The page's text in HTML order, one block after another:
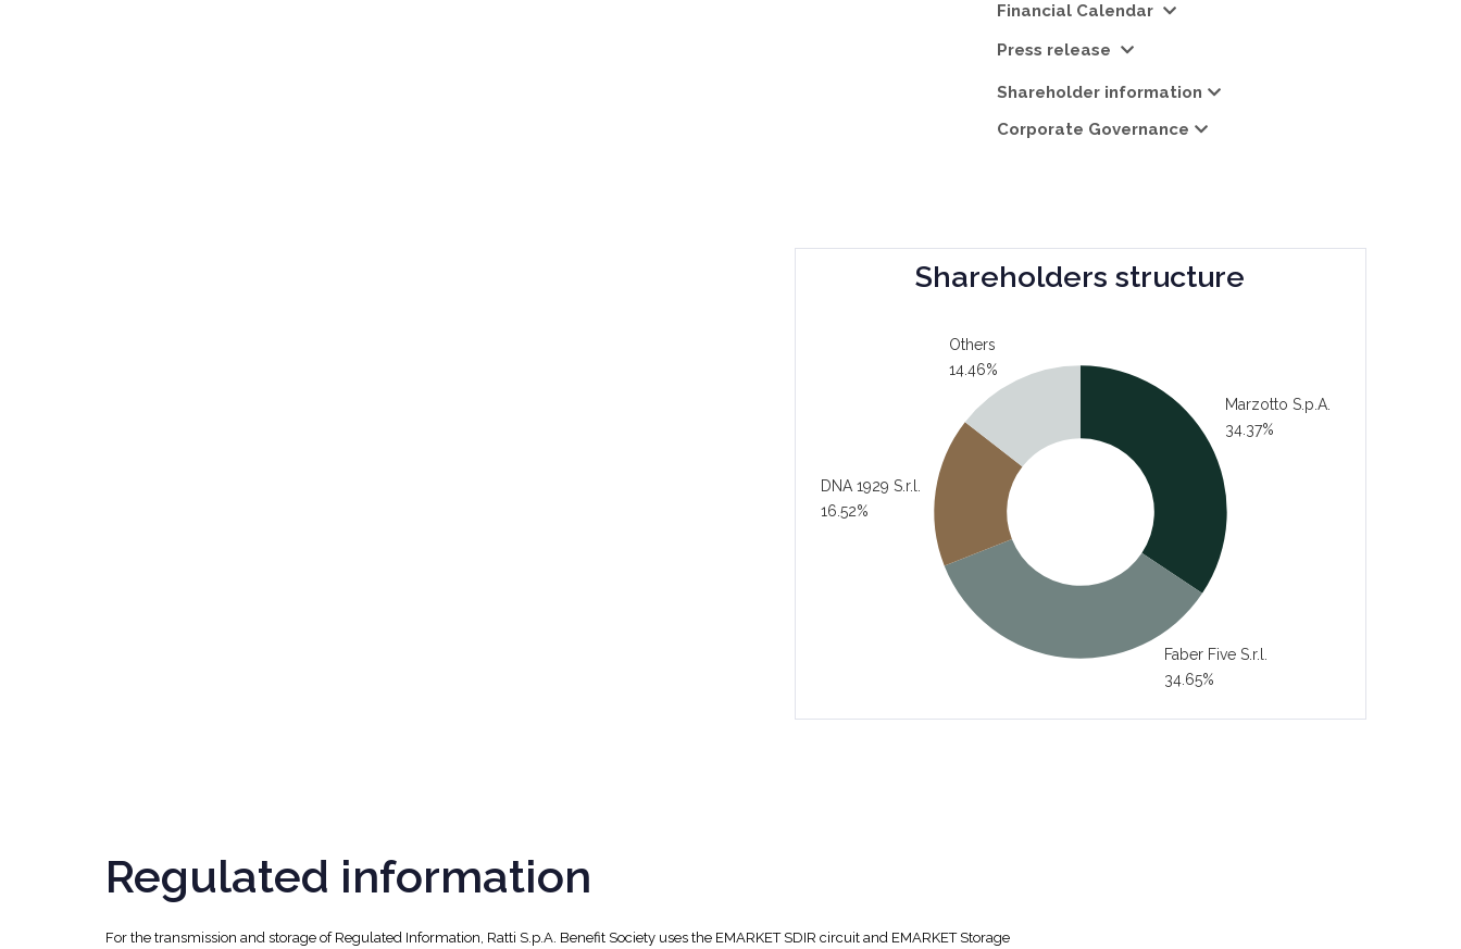
Financial Calendar
Press release
Shareholder information
Corporate Governance
Shareholders structure
Others
14.46%
Marzotto S.p.A.
34.37%
Faber Five S.r.l.
34.65%
DNA 1929 S.r.l.
16.52%
Regulated information
For the transmission and storage of Regulated Information, Ratti S.p.A. Benefit Society uses the EMARKET SDIR circuit and EMARKET Storage